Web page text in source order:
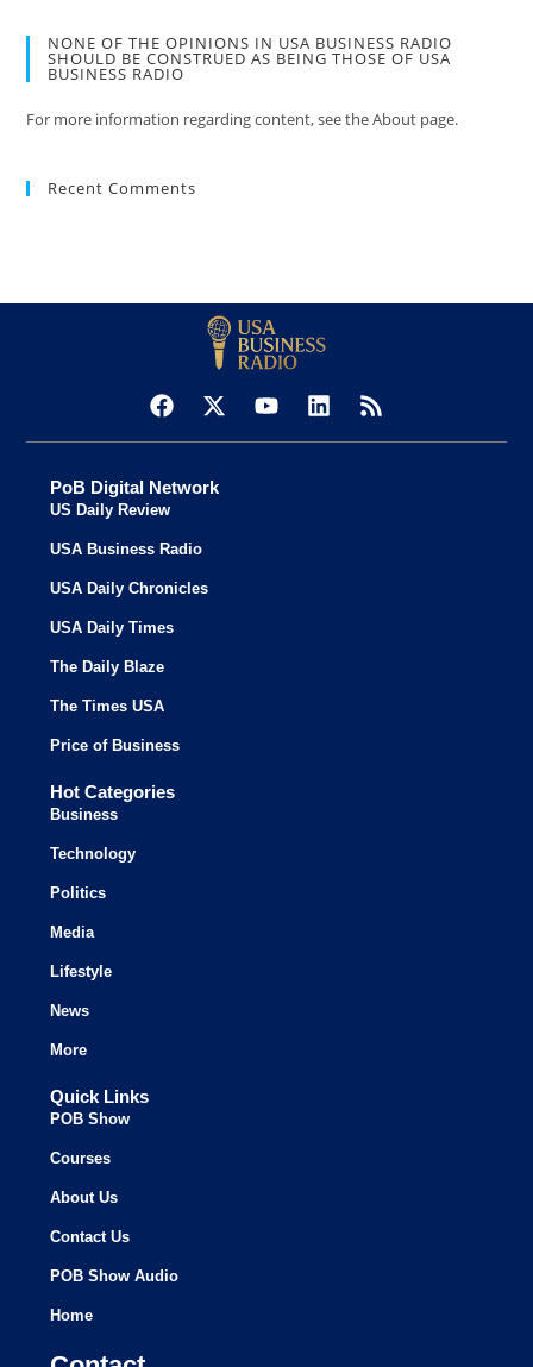
NONE OF THE OPINIONS IN USA BUSINESS RADIO
SHOULD BE CONSTRUED AS BEING THOSE OF USA
BUSINESS RADIO
For more information regarding content, see the About page.
Recent Comments
PoB Digital Network
US Daily Review
USA Business Radio
USA Daily Chronicles
USA Daily Times
The Daily Blaze
The Times USA
Price of Business
Hot Categories
Business
Technology
Politics
Media
Lifestyle
News
More
Quick Links
POB Show
Courses
About Us
Contact Us
POB Show Audio
Home